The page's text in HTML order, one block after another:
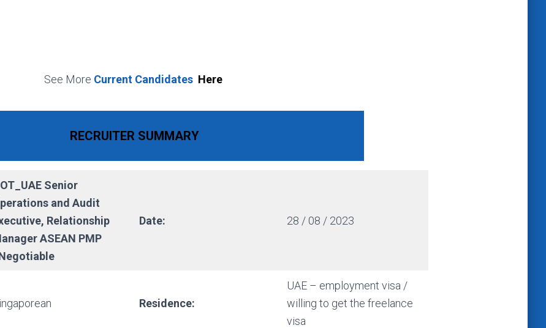
See More Current Candidates Here
RECRUITER SUMMARY
Senior
and Audit
Relationship
ASEAN PMP
Date: 28 / 08 / 2023
Residence:
UAE – employment visa /
willing to get the freelance
visa